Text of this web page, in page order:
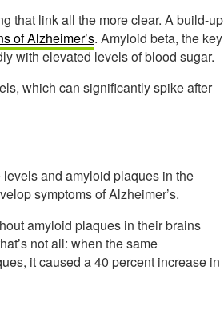
that link all the more clear. A build-up
of Alzheimer’s. Amyloid beta, the key
with elevated levels of blood sugar.
which can significantly spike after
and amyloid plaques in the
symptoms of Alzheimer’s.
amyloid plaques in their brains
not all: when the same
it caused a 40 percent increase in